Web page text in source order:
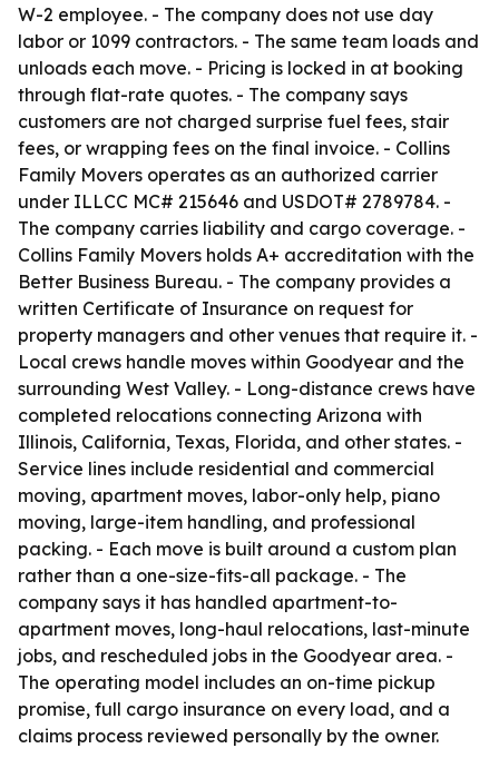
W-2 employee. - The company does not use day
labor or 1099 contractors. - The same team loads and
unloads each move. - Pricing is locked in at booking
through flat-rate quotes. - The company says
customers are not charged surprise fuel fees, stair
fees, or wrapping fees on the final invoice. - Collins
Family Movers operates as an authorized carrier
under ILLCC MC# 215646 and USDOT# 2789784. -
The company carries liability and cargo coverage. -
Collins Family Movers holds A+ accreditation with the
Better Business Bureau. - The company provides a
written Certificate of Insurance on request for
property managers and other venues that require it. -
Local crews handle moves within Goodyear and the
surrounding West Valley. - Long-distance crews have
completed relocations connecting Arizona with
Illinois, California, Texas, Florida, and other states. -
Service lines include residential and commercial
moving, apartment moves, labor-only help, piano
moving, large-item handling, and professional
packing. - Each move is built around a custom plan
rather than a one-size-fits-all package. - The
company says it has handled apartment-to-
apartment moves, long-haul relocations, last-minute
jobs, and rescheduled jobs in the Goodyear area. -
The operating model includes an on-time pickup
promise, full cargo insurance on every load, and a
claims process reviewed personally by the owner.